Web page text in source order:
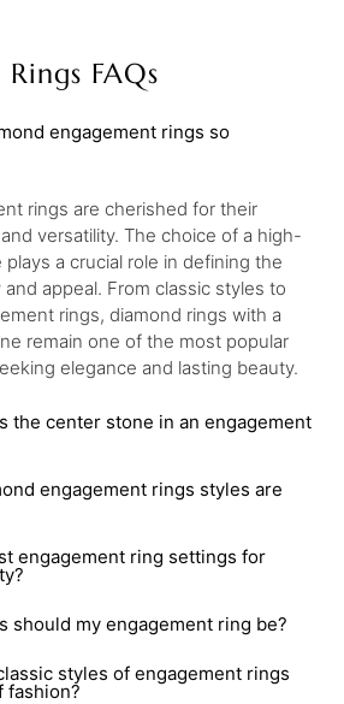
FAQs
engagement rings so
rings are cherished for their
versatility. The choice of a high-
a crucial role in defining the
and appeal. From classic styles to
rings, diamond rings with a
remain one of the most popular
elegance and lasting beauty.
the center stone in an engagement
engagement rings styles are
engagement ring settings for
should my engagement ring be?
styles of engagement rings
fashion?